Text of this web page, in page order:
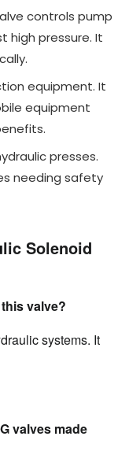
controls pump
high pressure. It
equipment. It
equipment
presses.
needing safety
Solenoid
valve?
systems. It
valves made